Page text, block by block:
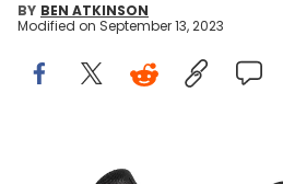
BY BEN ATKINSON
Modified on September 13, 2023
Image via GOAT